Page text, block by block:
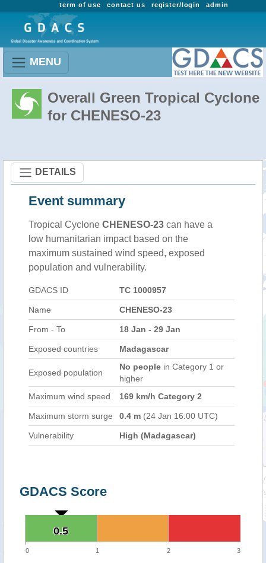
admin
register/login
contact us
term of use
MENU
Overall Green Tropical Cyclone
for CHENESO-23
DETAILS
Event summary
Tropical Cyclone CHENESO-23 can have a
low humanitarian impact based on the
maximum sustained wind speed, exposed
population and vulnerability.
GDACS ID TC 1000957
Name CHENESO-23
From - To 18 Jan - 29 Jan
Exposed countries Madagascar
Exposed population
No people in Category 1 or
higher
Maximum wind speed
169 km/h Category 2
Maximum storm surge 0.4 m (24 Jan 16:00 UTC)
Vulnerability High (Madagascar)
GDACS Score
0.5
0.5
0 1 2 3